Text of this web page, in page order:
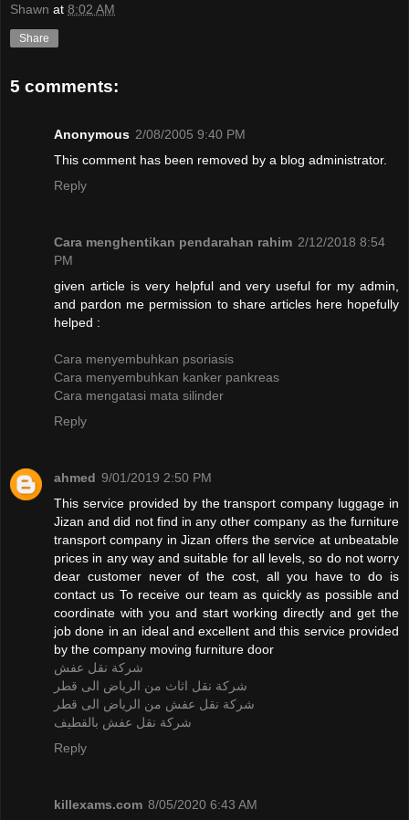
Shawn at 8:02 AM
Share
5 comments:
Anonymous 2/08/2005 9:40 PM
This comment has been removed by a blog administrator.
Reply
Cara menghentikan pendarahan rahim 2/12/2018 8:54
PM
given article is very helpful and very useful for my admin,
and pardon me permission to share articles here hopefully
helped :
Cara menyembuhkan psoriasis
Cara menyembuhkan kanker pankreas
Cara mengatasi mata silinder
Reply
ahmed 9/01/2019 2:50 PM
This service provided by the transport company luggage in
Jizan and did not find in any other company as the furniture
transport company in Jizan offers the service at unbeatable
prices in any way and suitable for all levels, so do not worry
dear customer never of the cost, all you have to do is
contact us To receive our team as quickly as possible and
coordinate with you and start working directly and get the
job done in an ideal and excellent and this service provided
by the company moving furniture door
شركة نقل عفش
شركة نقل اثاث من الرياض الى قطر
شركة نقل عفش من الرياض الى قطر
شركة نقل عفش بالقطيف
Reply
killexams.com 8/05/2020 6:43 AM